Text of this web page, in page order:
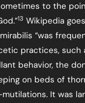
to the
13 Wikipedia
“was
practices, such
behavior, the
on beds of
It was